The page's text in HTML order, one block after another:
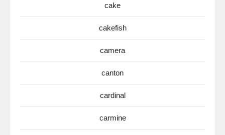
cake
cakefish
camera
canton
cardinal
carmine